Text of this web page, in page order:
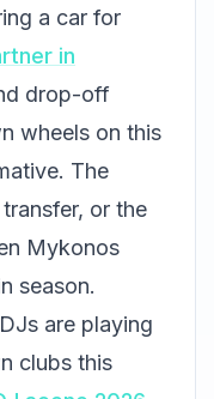
a car for
in
drop-off
wheels on this
The
or the
Mykonos
season.
are playing
clubs this